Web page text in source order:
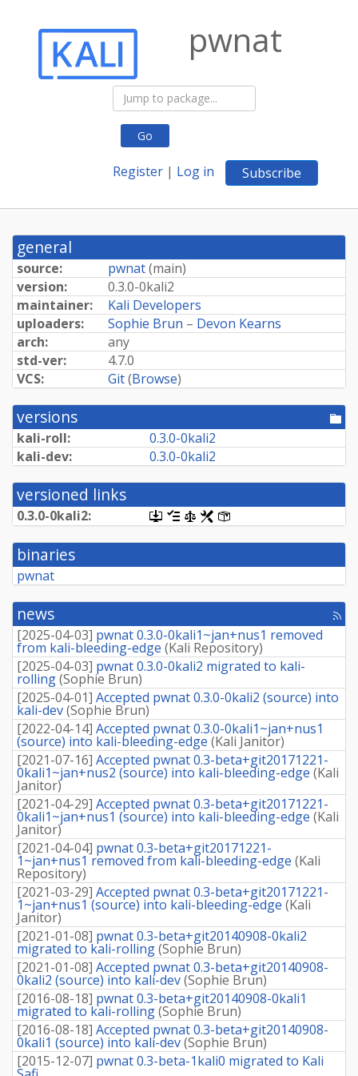
Go
Register | Log in Subscribe
pwnat
general
source: pwnat(main)
version:
0.3.0-0kali2
maintainer:
Kali Developers
uploaders:
Sophie Brun – Devon Kearns
arch:
any
std-ver:
4.7.0
VCS:
Git(Browse)
versions
kali-roll: 0.3.0-0kali2
kali-dev:
0.3.0-0kali2
versioned links
0.3.0-0kali2:
[.dsc,
use
dget
this
retrieve
package]
[changelog]
[copyright]
[rules]
binaries
pwnat
news
[rss
[2025-04-03] pwnat 0.3.0-0kali1~jan+nus1 removed
from kali-bleeding-edge (Kali Repository)
[2025-04-03] pwnat 0.3.0-0kali2 migrated to kali-
rolling(Sophie Brun)
[2025-04-01] Accepted pwnat 0.3.0-0kali2 (source) into
kali-dev(Sophie Brun)
[2022-04-14] Accepted pwnat 0.3.0-0kali1~jan+nus1
(source) into kali-bleeding-edge (Kali Janitor)
[2021-07-16] Accepted pwnat 0.3-beta+git20171221-
0kali1~jan+nus2 (source) into kali-bleeding-edge (Kali
Janitor)
[2021-04-29] Accepted pwnat 0.3-beta+git20171221-
0kali1~jan+nus1 (source) into kali-bleeding-edge (Kali
Janitor)
[2021-04-04] pwnat 0.3-beta+git20171221-
1~jan+nus1 removed from kali-bleeding-edge (Kali
Repository)
[2021-03-29] Accepted pwnat 0.3-beta+git20171221-
1~jan+nus1 (source) into kali-bleeding-edge (Kali
Janitor)
[2021-01-08] pwnat 0.3-beta+git20140908-0kali2
migrated to kali-rolling(Sophie Brun)
[2021-01-08] Accepted pwnat 0.3-beta+git20140908-
0kali2 (source) into kali-dev(Sophie Brun)
[2016-08-18] pwnat 0.3-beta+git20140908-0kali1
migrated to kali-rolling(Sophie Brun)
[2016-08-18] Accepted pwnat 0.3-beta+git20140908-
0kali1 (source) into kali-dev(Sophie Brun)
[2015-12-07] pwnat 0.3-beta-1kali0 migrated to Kali